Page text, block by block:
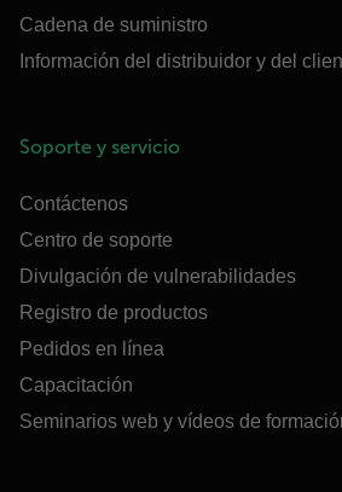
Cadena de suministro
Información del distribuidor y del
Soporte y servicio
Contáctenos
Centro de soporte
Divulgación de vulnerabilidades
Registro de productos
Pedidos en línea
Capacitación
Seminarios web y vídeos de